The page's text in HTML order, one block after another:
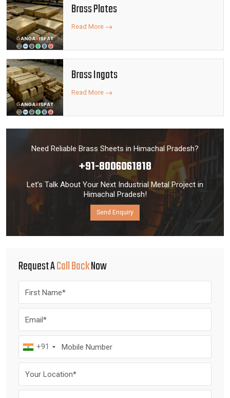
Brass Plates
Read More
Brass Ingots
Read More
Need Reliable Brass Sheets in Himachal Pradesh?
+91-8006061818
Let’s Talk About Your Next Industrial Metal Project in
Himachal Pradesh!
Send Enquiry
Request ACall BackNow
+91